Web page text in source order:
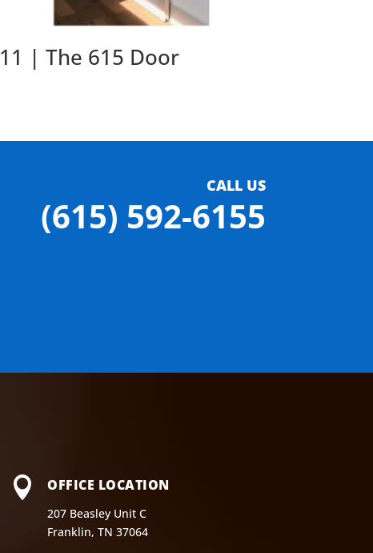
11 | The 615 Door
CALL US
(615) 592-6155
 OFFICE LOCATION
207 Beasley Unit C
Franklin, TN 37064